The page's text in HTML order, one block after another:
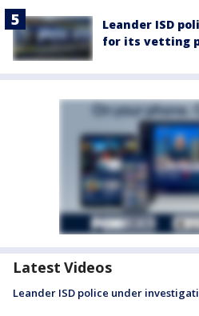
Leander ISD
for its vetting
Latest Videos
Leander ISD police under